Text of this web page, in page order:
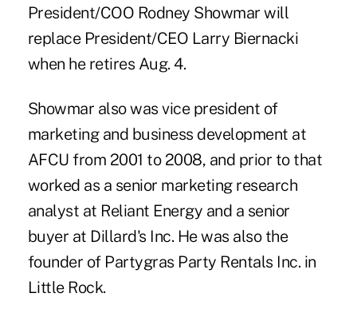
President/COO Rodney Showmar will
replace President/CEO Larry Biernacki
when he retires Aug. 4.
Showmar also was vice president of
marketing and business development at
AFCU from 2001 to 2008, and prior to that
worked as a senior marketing research
analyst at Reliant Energy and a senior
buyer at Dillard's Inc. He was also the
founder of Partygras Party Rentals Inc. in
Little Rock.